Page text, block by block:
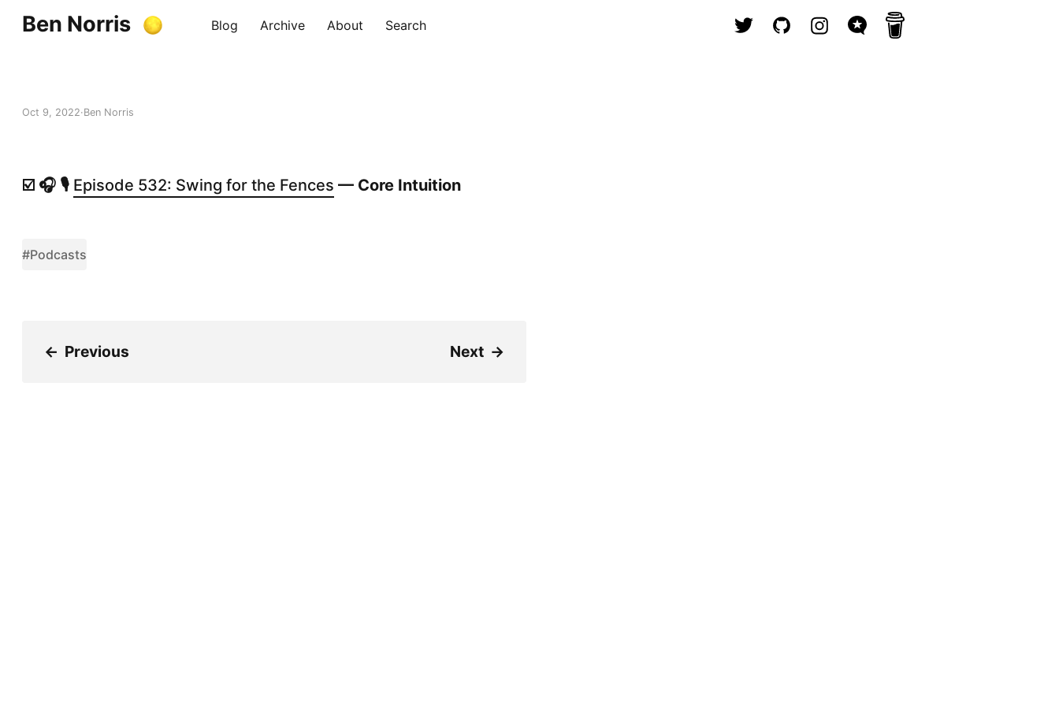
Ben Norris Blog Archive About Search
Oct 9, 2022 Ben Norris
☑️ 🎧 🎙️ Episode 532: Swing for the Fences — Core Intuition
#Podcasts
← Previous Next →